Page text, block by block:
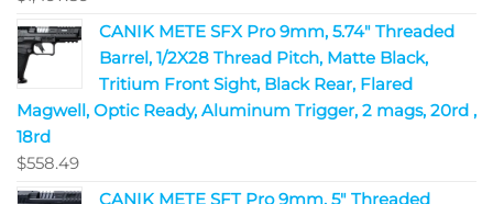
CANIK METE SFX Pro 9mm, 5.74" Threaded
Barrel, 1/2X28 Thread Pitch, Matte Black,
Tritium Front Sight, Black Rear, Flared
Magwell, Optic Ready, Aluminum Trigger, 2 mags, 20rd ,
18rd
$558.49
CANIK METE SFT Pro 9mm, 5" Threaded